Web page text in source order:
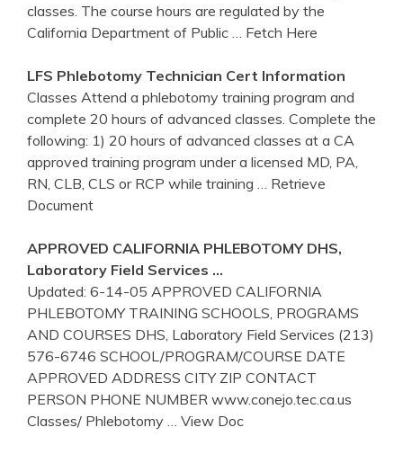
classes. The course hours are regulated by the
California Department of Public … Fetch Here
LFS Phlebotomy Technician Cert Information
Classes Attend a phlebotomy training program and
complete 20 hours of advanced classes. Complete the
following: 1) 20 hours of advanced classes at a CA
approved training program under a licensed MD, PA,
RN, CLB, CLS or RCP while training … Retrieve
Document
APPROVED CALIFORNIA PHLEBOTOMYDHS,
Laboratory Field Services …
Updated: 6-14-05 APPROVED CALIFORNIA
PHLEBOTOMY TRAINING SCHOOLS, PROGRAMS
AND COURSES DHS, Laboratory Field Services (213)
576-6746 SCHOOL/PROGRAM/COURSE DATE
APPROVED ADDRESS CITY ZIP CONTACT
PERSON PHONE NUMBER www.conejo.tec.ca.us
Classes/ Phlebotomy … View Doc